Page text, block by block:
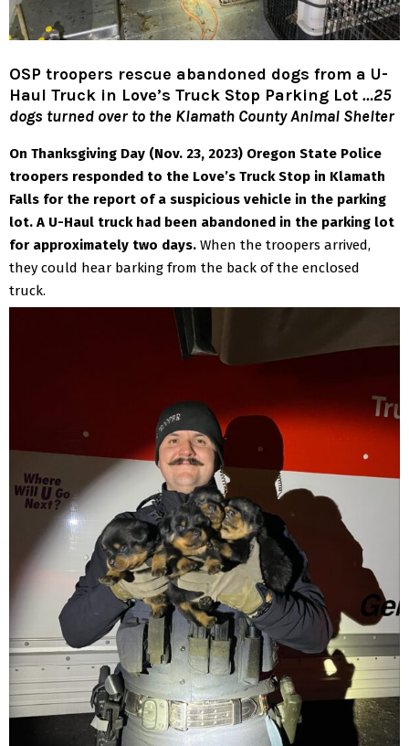
OSP troopers rescue abandoned dogs from a U-
Haul Truck in Love’s Truck Stop Parking Lot …25
dogs turned over to the Klamath County Animal Shelter
On Thanksgiving Day (Nov. 23, 2023) Oregon State Police
troopers responded to the Love’s Truck Stop in Klamath
Falls for the report of a suspicious vehicle in the parking
lot. A U-Haul truck had been abandoned in the parking lot
for approximately two days. When the troopers arrived,
they could hear barking from the back of the enclosed
truck.